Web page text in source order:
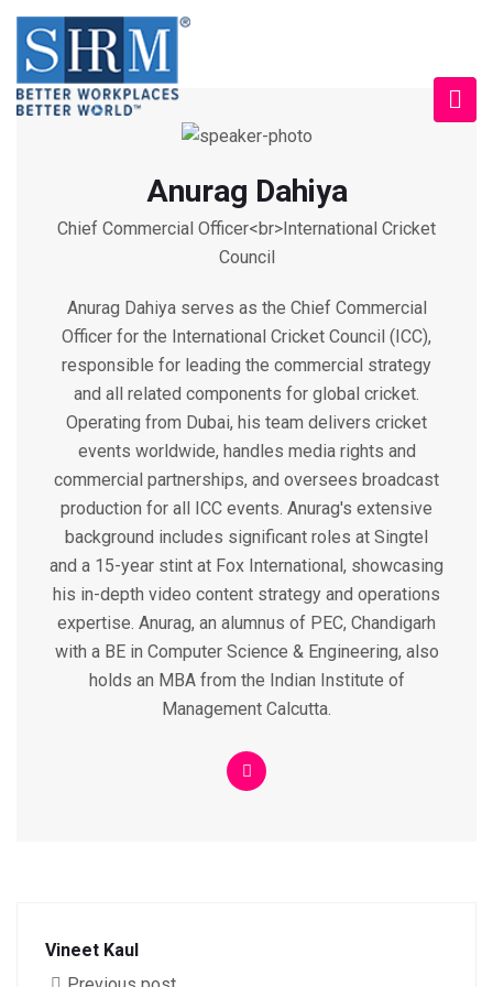
Anurag Dahiya
Chief Commercial Officer<br>International Cricket
Council
Anurag Dahiya serves as the Chief Commercial
Officer for the International Cricket Council (ICC),
responsible for leading the commercial strategy
and all related components for global cricket.
Operating from Dubai, his team delivers cricket
events worldwide, handles media rights and
commercial partnerships, and oversees broadcast
production for all ICC events. Anurag's extensive
background includes significant roles at Singtel
and a 15-year stint at Fox International, showcasing
his in-depth video content strategy and operations
expertise. Anurag, an alumnus of PEC, Chandigarh
with a BE in Computer Science & Engineering, also
holds an MBA from the Indian Institute of
Management Calcutta.
Vineet Kaul